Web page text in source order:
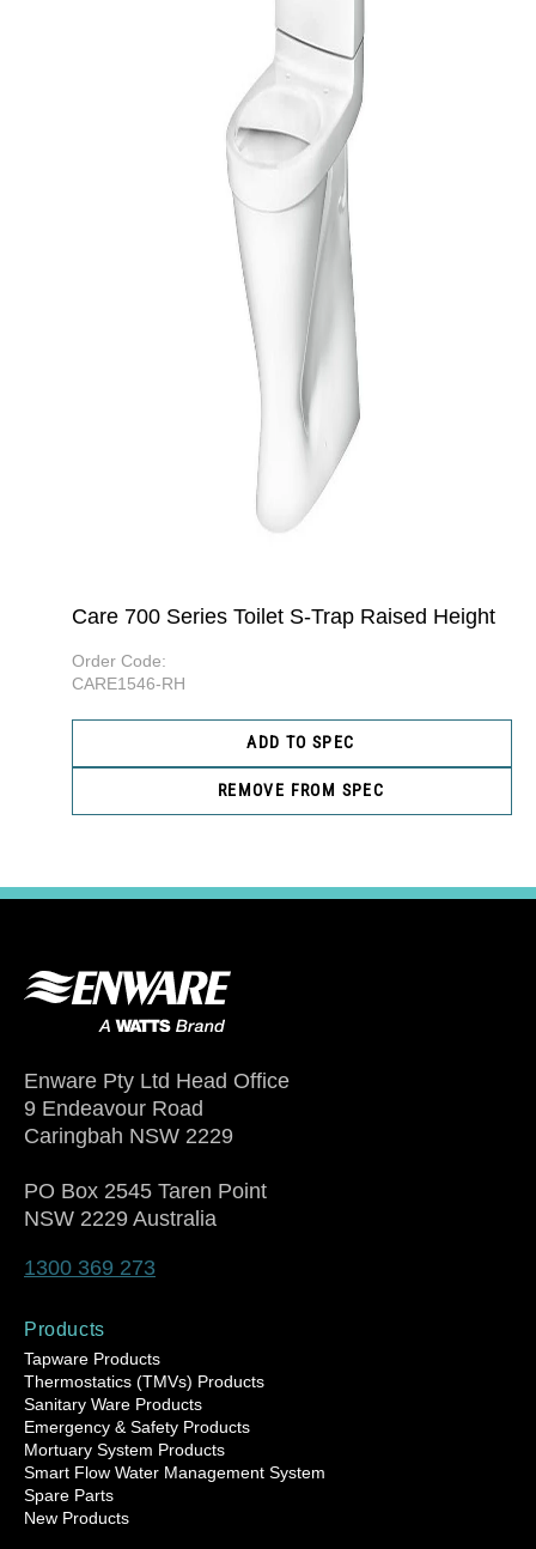
Care 700 Series Toilet S-Trap Raised Height
Order Code:
CARE1546-RH
ADD TO SPEC
REMOVE FROM SPEC
Enware Pty Ltd Head Office
9 Endeavour Road
Caringbah NSW 2229
PO Box 2545 Taren Point
NSW 2229 Australia
1300 369 273
Products
Tapware Products
Thermostatics (TMVs) Products
Sanitary Ware Products
Emergency & Safety Products
Mortuary System Products
Smart Flow Water Management System
Spare Parts
New Products